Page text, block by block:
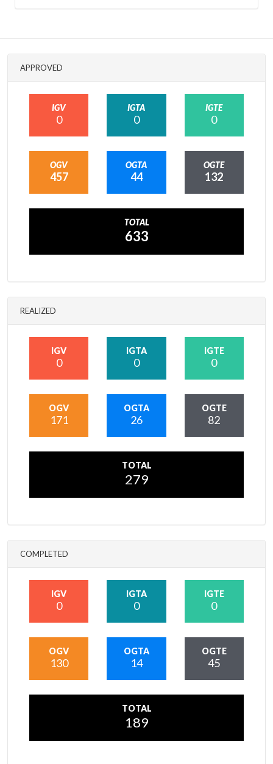
APPROVED
IGV
0
IGTA
0
IGTE
0
OGV
457
OGTA
44
OGTE
132
TOTAL
633
REALIZED
IGV
0
IGTA
0
IGTE
0
OGV
171
OGTA
26
OGTE
82
TOTAL
279
COMPLETED
IGV
0
IGTA
0
IGTE
0
OGV
130
OGTA
14
OGTE
45
TOTAL
189